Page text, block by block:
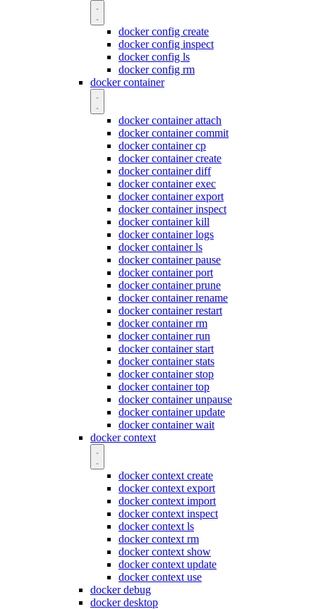
docker config create
docker config inspect
docker config ls
docker config rm
docker container
docker container attach
docker container commit
docker container cp
docker container create
docker container diff
docker container exec
docker container export
docker container inspect
docker container kill
docker container logs
docker container ls
docker container pause
docker container port
docker container prune
docker container rename
docker container restart
docker container rm
docker container run
docker container start
docker container stats
docker container stop
docker container top
docker container unpause
docker container update
docker container wait
docker context
docker context create
docker context export
docker context import
docker context inspect
docker context ls
docker context rm
docker context show
docker context update
docker context use
docker debug
docker desktop